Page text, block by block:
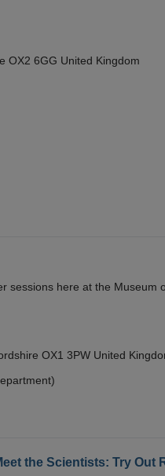
OX2 6GG United Kingdom
sessions here at the Museum
OX1 3PW United
the Scientists: Try Out